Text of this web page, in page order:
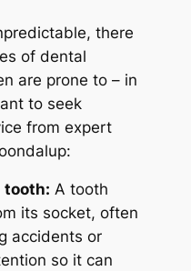
there
of dental
are prone to – in
to seek
from expert
:
tooth: A tooth
its socket, often
accidents or
so it can